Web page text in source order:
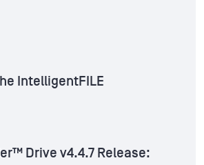
IntelligentFILE
Drive v4.4.7 Release: